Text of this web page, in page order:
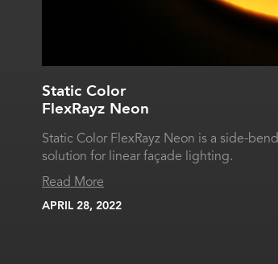
Static Color
FlexRayz Neon
Static Color FlexRayz Neon is a side-
solution for linear façade lighting.
Read More
APRIL 28, 2022